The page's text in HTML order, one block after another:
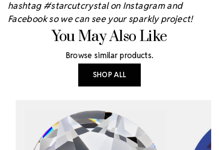
hashtag #starcutcrystal on Instagram and
Facebook so we can see your sparkly project!
You May Also Like
Browse similar products.
SHOP ALL